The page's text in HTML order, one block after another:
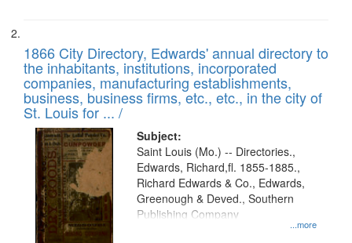
1866 City Directory, Edwards' annual directory to
the inhabitants, institutions, incorporated
companies, manufacturing establishments,
business, business firms, etc., etc., in the city of
St. Louis for ... /
Subject:
...more
Saint Louis (Mo.) -- Directories.,
Edwards, Richard,fl. 1855-1885.,
Richard Edwards & Co., Edwards,
Greenough & Deved., Southern
Publishing Company